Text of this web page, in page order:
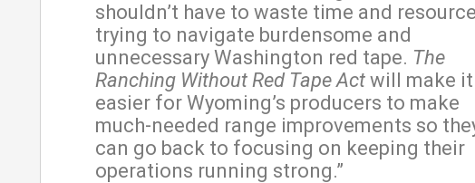
shouldn’t have to waste time and
trying to navigate burdensome and
unnecessary Washington red tape. The
Ranching Without Red Tape Act will make it
easier for Wyoming’s producers to make
much-needed range improvements so
can go back to focusing on keeping their
operations running strong.”